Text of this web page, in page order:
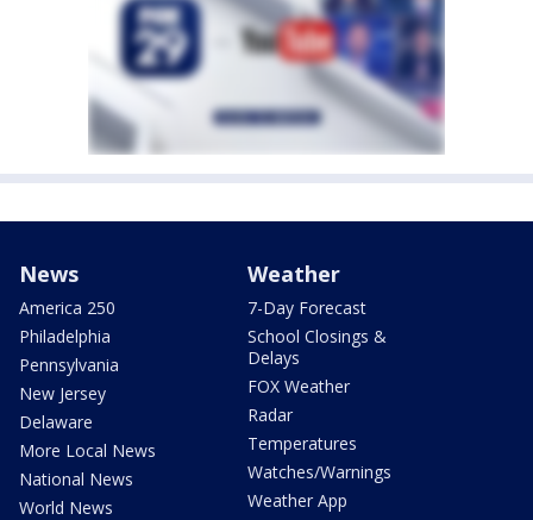
News
America 250
Philadelphia
Pennsylvania
New Jersey
Delaware
More Local News
National News
World News
Weather
7-Day Forecast
School Closings &
Delays
FOX Weather
Radar
Temperatures
Watches/Warnings
Weather App